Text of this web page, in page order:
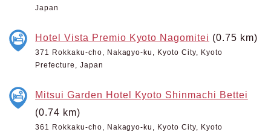
Japan
Hotel Vista Premio Kyoto Nagomitei (0.75 km)
371 Rokkaku-cho, Nakagyo-ku, Kyoto City, Kyoto
Prefecture, Japan
Mitsui Garden Hotel Kyoto Shinmachi Bettei
(0.74 km)
361 Rokkaku-cho, Nakagyo-ku, Kyoto City, Kyoto